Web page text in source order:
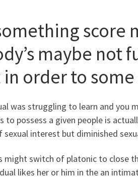
score
maybe not
order to
was struggling to learn and you
to possess a given people is
sexual interest but diminished
might switch of platonic to close
likes her or him in the an